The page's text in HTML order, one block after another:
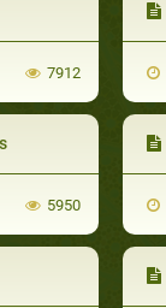
7912
5950